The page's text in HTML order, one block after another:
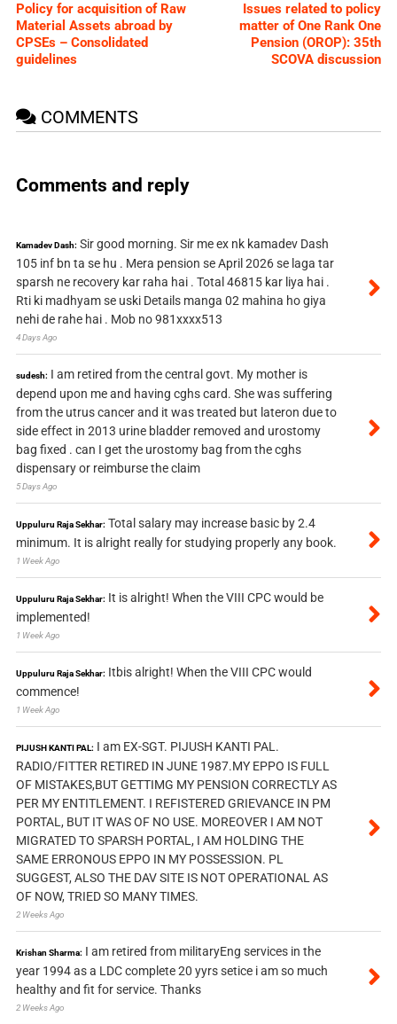
Policy for acquisition of Raw
Material Assets abroad by
CPSEs – Consolidated
guidelines
Issues related to policy
matter of One Rank One
Pension (OROP): 35th
SCOVA discussion
COMMENTS
Comments and reply
Kamadev Dash: Sir good morning. Sir me ex nk kamadev Dash
105 inf bn ta se hu . Mera pension se April 2026 se laga tar
sparsh ne recovery kar raha hai . Total 46815 kar liya hai .
Rti ki madhyam se uski Details manga 02 mahina ho giya
nehi de rahe hai . Mob no 981xxxx513
4 Days Ago
sudesh: I am retired from the central govt. My mother is
depend upon me and having cghs card. She was suffering
from the utrus cancer and it was treated but lateron due to
side effect in 2013 urine bladder removed and urostomy
bag fixed . can I get the urostomy bag from the cghs
dispensary or reimburse the claim
5 Days Ago
Uppuluru Raja Sekhar: Total salary may increase basic by 2.4
minimum. It is alright really for studying properly any book.
1 Week Ago
Uppuluru Raja Sekhar: It is alright! When the VIII CPC would be
implemented!
1 Week Ago
Uppuluru Raja Sekhar: Itbis alright! When the VIII CPC would
commence!
1 Week Ago
PIJUSH KANTI PAL: I am EX-SGT. PIJUSH KANTI PAL.
RADIO/FITTER RETIRED IN JUNE 1987.MY EPPO IS FULL
OF MISTAKES,BUT GETTIMG MY PENSION CORRECTLY AS
PER MY ENTITLEMENT. I REFISTERED GRIEVANCE IN PM
PORTAL, BUT IT WAS OF NO USE. MOREOVER I AM NOT
MIGRATED TO SPARSH PORTAL, I AM HOLDING THE
SAME ERRONOUS EPPO IN MY POSSESSION. PL
SUGGEST, ALSO THE DAV SITE IS NOT OPERATIONAL AS
OF NOW, TRIED SO MANY TIMES.
2 Weeks Ago
Krishan Sharma: I am retired from militaryEng services in the
year 1994 as a LDC complete 20 yyrs setice i am so much
healthy and fit for service. Thanks
2 Weeks Ago